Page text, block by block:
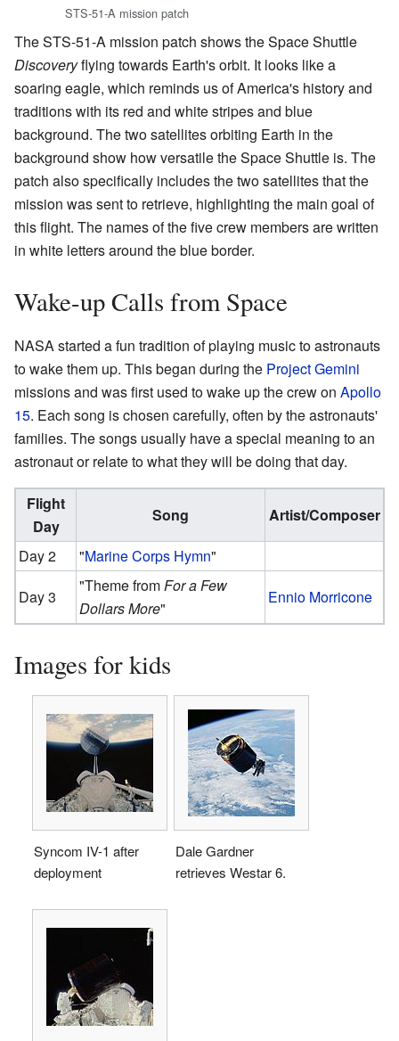
STS-51-A mission patch
The STS-51-A mission patch shows the Space Shuttle
Discoveryflying towards Earth's orbit. It looks like a
soaring eagle, which reminds us of America's history and
traditions with its red and white stripes and blue
background. The two satellites orbiting Earth in the
background show how versatile the Space Shuttle is. The
patch also specifically includes the two satellites that the
mission was sent to retrieve, highlighting the main goal of
this flight. The names of the five crew members are written
in white letters around the blue border.
Wake-up Calls from Space
NASA started a fun tradition of playing music to astronauts
to wake them up. This began during the Project Gemini
missions and was first used to wake up the crew on Apollo
15. Each song is chosen carefully, often by the astronauts'
families. The songs usually have a special meaning to an
astronaut or relate to what they will be doing that day.
Flight
Day
Song
Artist/Composer
Day 2
"Marine Corps Hymn"
Day 3
"Theme fromFor a Few
Dollars More"
Ennio Morricone
Images for kids
Syncom IV-1 after
deployment
Dale Gardner
retrieves Westar 6.